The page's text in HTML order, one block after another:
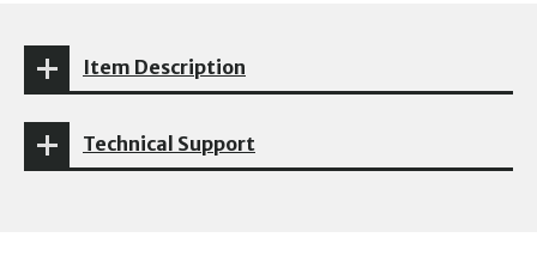
Item Description
Technical Support